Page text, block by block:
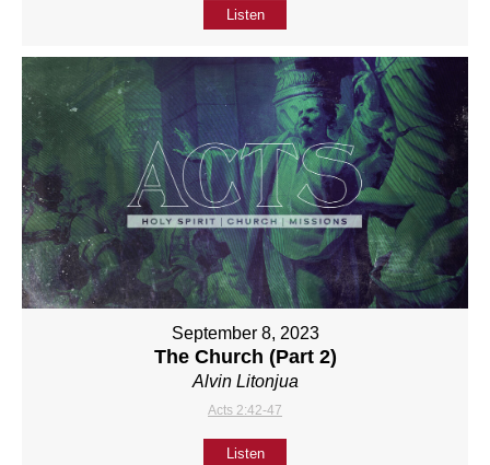
Listen
September 8, 2023
The Church (Part 2)
Alvin Litonjua
Acts 2:42-47
Listen